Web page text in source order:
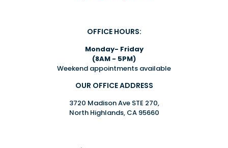
OFFICE HOURS:
Monday- Friday
(8AM - 5PM)
Weekend appointments available
OUR OFFICE ADDRESS
3720 Madison Ave STE 270,
North Highlands, CA 95660